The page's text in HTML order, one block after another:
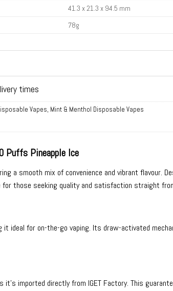
41.3 x 21.3 x 94.5 mm
78g
times
Vapes, Mint & Menthol Disposable Vapes
Puffs Pineapple Ice
a smooth mix of convenience and vibrant flavour.
those seeking quality and satisfaction straight
ideal for on-the-go vaping. Its draw-activated
it’s imported directly from IGET Factory. This